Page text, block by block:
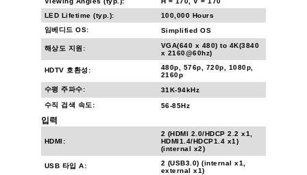
LED Lifetime (typ.):
100,000 Hours
임베디드 OS:
Simplified OS
해상도 지원:
VGA(640 x 480) to 4K(3840
x 2160@60hz)
HDTV 호환성:
480p, 576p, 720p, 1080p,
2160p
수평 주파수:
31K-94kHz
수직 검색 속도:
56-85Hz
입력
HDMI:
2 (HDMI 2.0/HDCP 2.2 x1,
HDMI1.4/HDCP1.4 x1)
(internal x2)
USB 타입 A:
2 (USB3.0) (internal x1,
external x1)